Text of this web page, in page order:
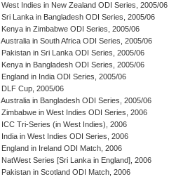
West Indies in New Zealand ODI Series, 2005/06
Sri Lanka in Bangladesh ODI Series, 2005/06
Kenya in Zimbabwe ODI Series, 2005/06
Australia in South Africa ODI Series, 2005/06
Pakistan in Sri Lanka ODI Series, 2005/06
Kenya in Bangladesh ODI Series, 2005/06
England in India ODI Series, 2005/06
DLF Cup, 2005/06
Australia in Bangladesh ODI Series, 2005/06
Zimbabwe in West Indies ODI Series, 2006
ICC Tri-Series (in West Indies), 2006
India in West Indies ODI Series, 2006
England in Ireland ODI Match, 2006
NatWest Series [Sri Lanka in England], 2006
Pakistan in Scotland ODI Match, 2006